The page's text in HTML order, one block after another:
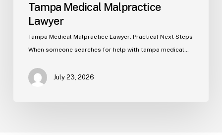
Tampa Medical Malpractice
Lawyer
Tampa Medical Malpractice Lawyer: Practical Next Steps
When someone searches for help with tampa medical…
July 23, 2026